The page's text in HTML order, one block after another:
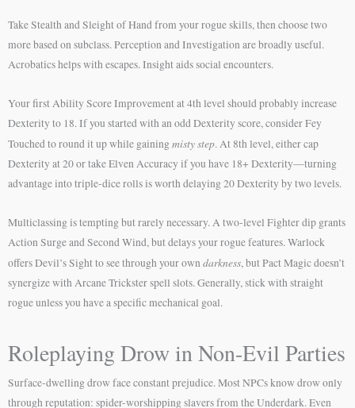
Take Stealth and Sleight of Hand from your rogue skills, then choose two
more based on subclass. Perception and Investigation are broadly useful.
Acrobatics helps with escapes. Insight aids social encounters.
Your first Ability Score Improvement at 4th level should probably increase
Dexterity to 18. If you started with an odd Dexterity score, consider Fey
Touched to round it up while gainingmisty step. At 8th level, either cap
Dexterity at 20 or take Elven Accuracy if you have 18+ Dexterity—turning
advantage into triple-dice rolls is worth delaying 20 Dexterity by two levels.
Multiclassing is tempting but rarely necessary. A two-level Fighter dip grants
Action Surge and Second Wind, but delays your rogue features. Warlock
offers Devil’s Sight to see through your owndarkness, but Pact Magic doesn’t
synergize with Arcane Trickster spell slots. Generally, stick with straight
rogue unless you have a specific mechanical goal.
Roleplaying Drow in Non-Evil Parties
Surface-dwelling drow face constant prejudice. Most NPCs know drow only
through reputation: spider-worshipping slavers from the Underdark. Even